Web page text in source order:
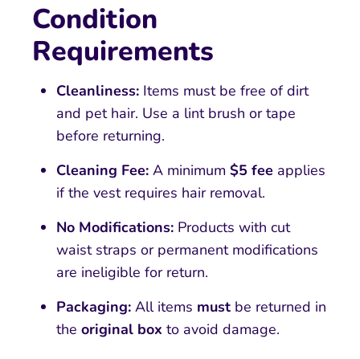
Condition
Requirements
Cleanliness: Items must be free of dirt
and pet hair. Use a lint brush or tape
before returning.
Cleaning Fee: A minimum $5 fee applies
if the vest requires hair removal.
No Modifications: Products with cut
waist straps or permanent modifications
are ineligible for return.
Packaging: All items must be returned in
the original box to avoid damage.